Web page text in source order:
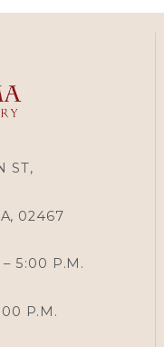
ST,
02467
– 5:00 P.M.
P.M.